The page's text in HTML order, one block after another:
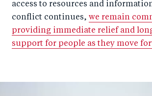
access to resources and
conflict continues, we remain
providing immediate relief and
support for people as they move